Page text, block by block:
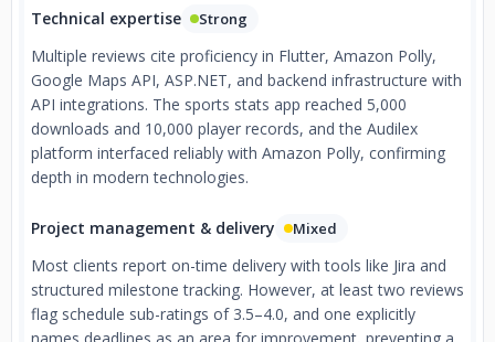
Technical expertise Strong
Multiple reviews cite proficiency in Flutter, Amazon Polly,
Google Maps API, ASP.NET, and backend infrastructure with
API integrations. The sports stats app reached 5,000
downloads and 10,000 player records, and the Audilex
platform interfaced reliably with Amazon Polly, confirming
depth in modern technologies.
Project management & delivery Mixed
Most clients report on-time delivery with tools like Jira and
structured milestone tracking. However, at least two reviews
flag schedule sub-ratings of 3.5–4.0, and one explicitly